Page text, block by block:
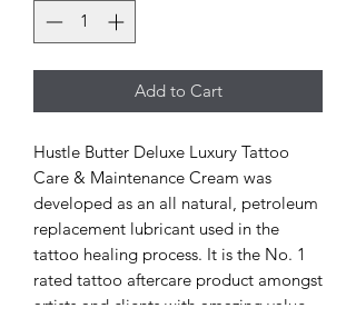
Add to Cart
Hustle Butter Deluxe Luxury Tattoo
Care & Maintenance Cream was
developed as an all natural, petroleum
replacement lubricant used in the
tattoo healing process. It is the No. 1
rated tattoo aftercare product amongst
artists and clients with amazing value